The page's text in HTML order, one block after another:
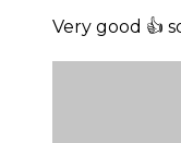
Very good 👍